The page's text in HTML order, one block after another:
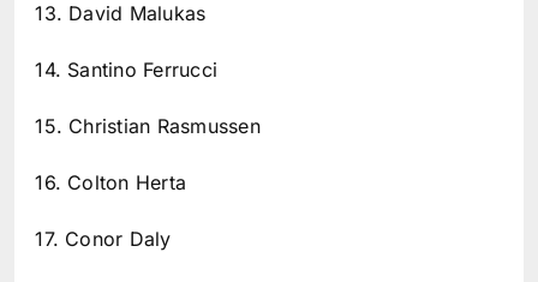
13. David Malukas
14. Santino Ferrucci
15. Christian Rasmussen
16. Colton Herta
17. Conor Daly